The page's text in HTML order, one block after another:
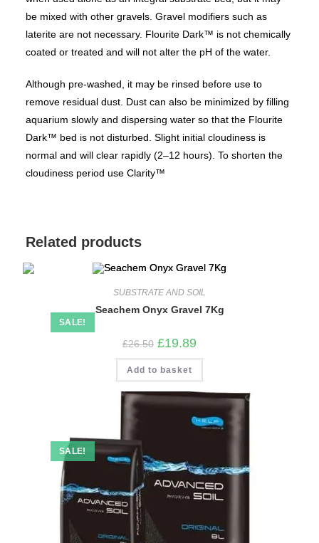
be mixed with other gravels. Gravel modifiers such as
laterite are not necessary. Flourite Dark™ is not chemically
coated or treated and will not alter the pH of the water.
Although pre-washed, it may be rinsed before use to
remove residual dust. Dust can also be minimized by filling
aquarium slowly and dispersing water so that the Flourite
Dark™ bed is not disturbed. Slight initial cloudiness is
normal and will clear rapidly (2–12 hours). To shorten the
cloudiness period use Clarity™
Related products
SALE!
SUBSTRATE AND SOIL
Seachem Onyx Gravel 7Kg
£26.50 Original
price
was:
£26.50.
£19.89
is:
Add to basket
SALE!